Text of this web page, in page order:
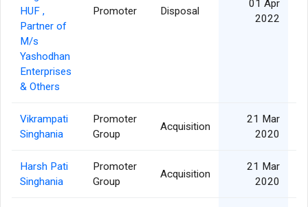
HUF ,
Partner of
M/s
Yashodhan
Enterprises
& Others
Promoter Disposal
01 Apr
2022
Vikrampati
Singhania
Promoter
Group
Acquisition
21 Mar
2020
Harsh Pati
Singhania
Promoter
Group
Acquisition
21 Mar
2020